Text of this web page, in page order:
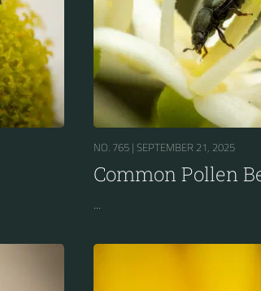
NO. 765 | SEPTEMBER 21, 2025
Common Pollen
...